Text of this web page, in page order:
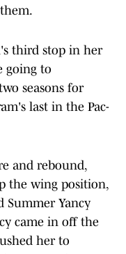
third stop in her
going to
seasons for
last in the Pac-
and rebound,
the wing position,
Yancy
came in off the
her to